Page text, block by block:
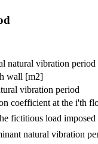
natural vibration
wall [m2]
vibration period
coefficient at the i'th
fictitious load
natural vibration